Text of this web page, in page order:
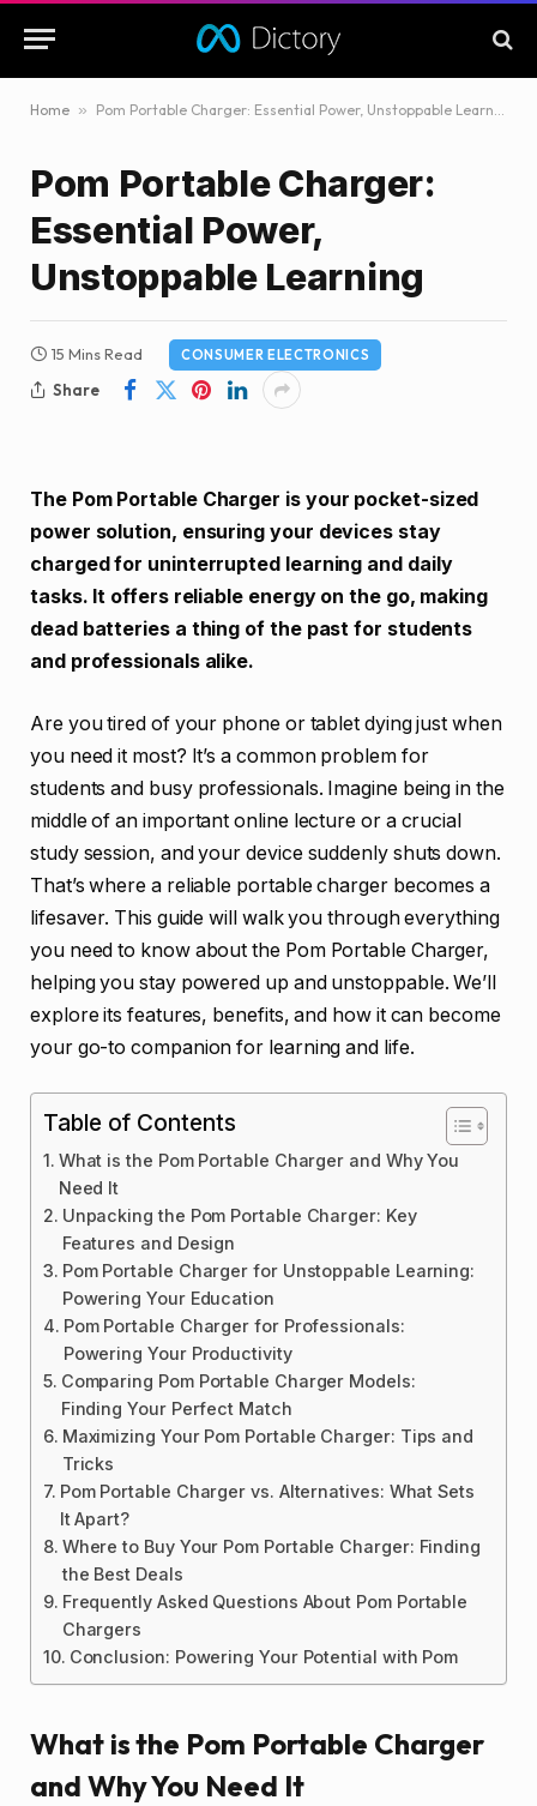
Home » Pom Portable Charger: Essential Power, Unstoppable Learning
Pom Portable Charger:
Essential Power,
Unstoppable Learning
15 Mins Read CONSUMER ELECTRONICS
Share
The Pom Portable Charger is your pocket-sized
power solution, ensuring your devices stay
charged for uninterrupted learning and daily
tasks. It offers reliable energy on the go, making
dead batteries a thing of the past for students
and professionals alike.
Are you tired of your phone or tablet dying just when
you need it most? It’s a common problem for
students and busy professionals. Imagine being in the
middle of an important online lecture or a crucial
study session, and your device suddenly shuts down.
That’s where a reliable portable charger becomes a
lifesaver. This guide will walk you through everything
you need to know about the Pom Portable Charger,
helping you stay powered up and unstoppable. We’ll
explore its features, benefits, and how it can become
your go-to companion for learning and life.
Table of Contents
What is the Pom Portable Charger and Why You
Need It
Unpacking the Pom Portable Charger: Key
Features and Design
Pom Portable Charger for Unstoppable Learning:
Powering Your Education
Pom Portable Charger for Professionals:
Powering Your Productivity
Comparing Pom Portable Charger Models:
Finding Your Perfect Match
Maximizing Your Pom Portable Charger: Tips and
Tricks
Pom Portable Charger vs. Alternatives: What Sets
It Apart?
Where to Buy Your Pom Portable Charger: Finding
the Best Deals
Frequently Asked Questions About Pom Portable
Chargers
Conclusion: Powering Your Potential with Pom
What is the Pom Portable Charger
and Why You Need It